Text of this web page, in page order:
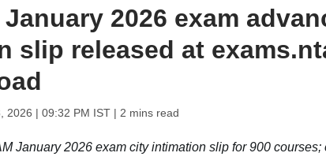
January 2026 exam
slip released at
2026 | 09:32 PM IST| 2 mins read
January 2026 exam city intimation slip for 900